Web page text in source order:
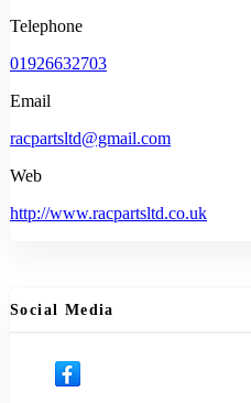
Telephone
01926632703
Email
racpartsltd@gmail.com
Web
http://www.racpartsltd.co.uk
Social Media